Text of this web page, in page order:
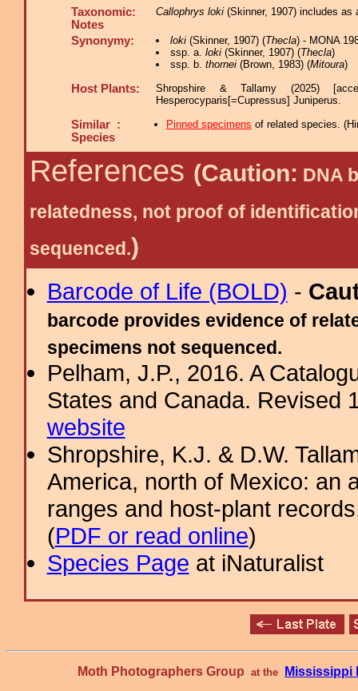
Taxonomic:
Notes
Callophrys loki (Skinner, 1907) includes as
Synonymy: loki(Skinner, 1907) (Thecla) - MONA
ssp. a. loki(Skinner, 1907) (Thecla)
ssp. b. thornei(Brown, 1983) (Mitoura)
Host Plants:
Shropshire & Tallamy (2025)
Hesperocyparis[=Cupressus] Juniperus.
Similar :
Species
Pinned specimens of related species. (
References (Caution: DNA
relatedness, not proof of
sequenced.)
Barcode of Life (BOLD) -
barcode provides evidence of
specimens not sequenced.
Pelham, J.P., 2016. A
States and Canada. Revised
website
Shropshire, K.J. & D.W.
America, north of Mexico: an
ranges and host-plant
(PDF or read online)
Species Page at iNaturalist
Moth Photographers Group at the Mississippi